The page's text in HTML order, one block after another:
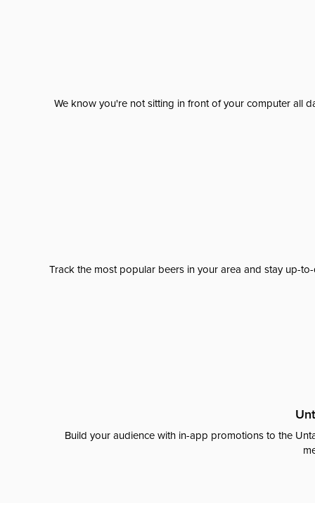
We know you're not sitting in front of your computer all
Track the most popular beers in your area and stay up-
Build your audience with in-app promotions to the